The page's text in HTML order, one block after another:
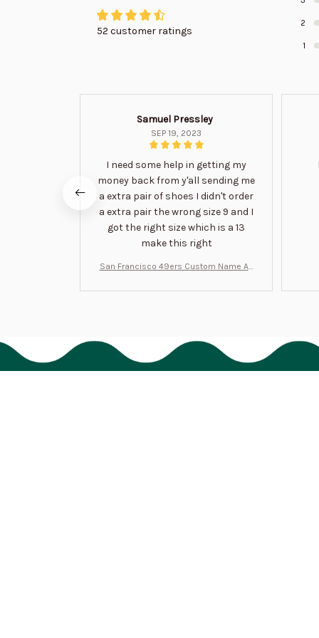
52 customer ratings
2
1
Samuel Pressley
SEP 19, 2023
I need some help in getting my
money back from y'all sending me
a extra pair of shoes I didn't order
a extra pair the wrong size 9 and I
got the right size which is a 13
make this right
San Francisco 49ers Custom Name Air